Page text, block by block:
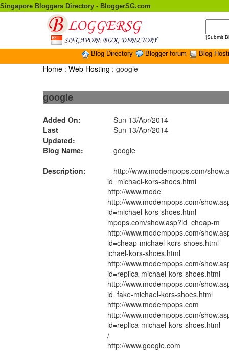
Singapore Bloggers Directory - BloggerSG.com
|Submit
Blog Directory Blogger forum Blog
Home :Web Hosting : google
google
Added On:
Sun 13/Apr/2014
Last
Updated:
Sun 13/Apr/2014
Blog Name:
google
Description:
http://www.modempops.com/
id=michael-kors-shoes.html
http://www.mode
http://www.modempops.com/
id=michael-kors-shoes.html
mpops.com/show.asp?id=cheap-m
http://www.modempops.com/
id=cheap-michael-kors-shoes.html
ichael-kors-shoes.html
http://www.modempops.com/
id=replica-michael-kors-shoes.html
http://www.modempops.com/
id=fake-michael-kors-shoes.html
http://www.modempops.com
http://www.modempops.com/
id=replica-michael-kors-shoes.html
/
http://www.google.com